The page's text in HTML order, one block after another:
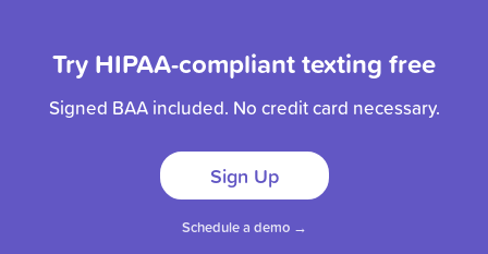
Try HIPAA-compliant texting free
Signed BAA included. No credit card necessary.
Sign Up
Schedule a demo →